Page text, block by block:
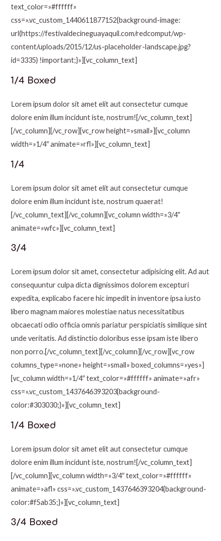
text_color=»#ffffff»
css=».vc_custom_1440611877152{background-image:
url(https://festivaldecineguayaquil.com/redcomput/wp-
content/uploads/2015/12/us-placeholder-landscape.jpg?
id=3335) !important;}»][vc_column_text]
1/4 Boxed
Lorem ipsum dolor sit amet elit aut consectetur cumque
dolore enim illum incidunt iste, nostrum![/vc_column_text]
[/vc_column][/vc_row][vc_row height=»small»][vc_column
width=»1/4″ animate=»rfl»][vc_column_text]
1/4
Lorem ipsum dolor sit amet elit aut consectetur cumque
dolore enim illum incidunt iste, nostrum quaerat!
[/vc_column_text][/vc_column][vc_column width=»3/4″
animate=»wfc»][vc_column_text]
3/4
Lorem ipsum dolor sit amet, consectetur adipisicing elit. Ad aut
consequuntur culpa dicta dignissimos dolorem excepturi
expedita, explicabo facere hic impedit in inventore ipsa iusto
libero magnam maiores molestiae natus necessitatibus
obcaecati odio officia omnis pariatur perspiciatis similique sint
unde veritatis. Ad distinctio doloribus esse ipsam iste libero
non porro.[/vc_column_text][/vc_column][/vc_row][vc_row
columns_type=»none» height=»small» boxed_columns=»yes»]
[vc_column width=»1/4″ text_color=»#ffffff» animate=»afr»
css=».vc_custom_1437646393203{background-
color:#303030;}»][vc_column_text]
1/4 Boxed
Lorem ipsum dolor sit amet elit aut consectetur cumque
dolore enim illum incidunt iste, nostrum![/vc_column_text]
[/vc_column][vc_column width=»3/4″ text_color=»#ffffff»
animate=»afl» css=».vc_custom_1437646393204{background-
color:#f5ab35;}»][vc_column_text]
3/4 Boxed